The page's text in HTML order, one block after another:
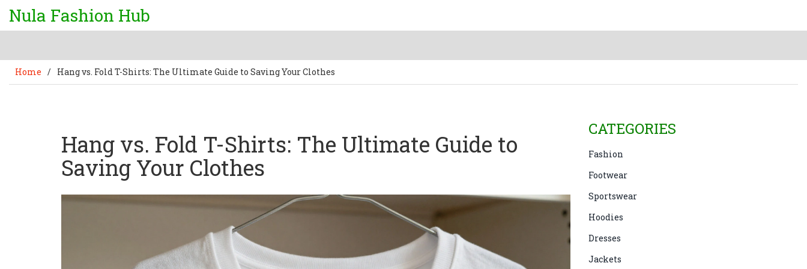
Nula Fashion Hub
Home / Hang vs. Fold T-Shirts: The Ultimate Guide to Saving Your Clothes
Hang vs. Fold T-Shirts: The Ultimate Guide to
Saving Your Clothes
CATEGORIES
Fashion
Footwear
Sportswear
Hoodies
Dresses
Jackets